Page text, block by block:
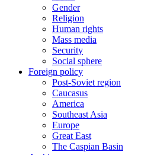
Gender
Religion
Human rights
Mass media
Security
Social sphere
Foreign policy
Post-Soviet region
Caucasus
America
Southeast Asia
Europe
Great East
The Caspian Basin